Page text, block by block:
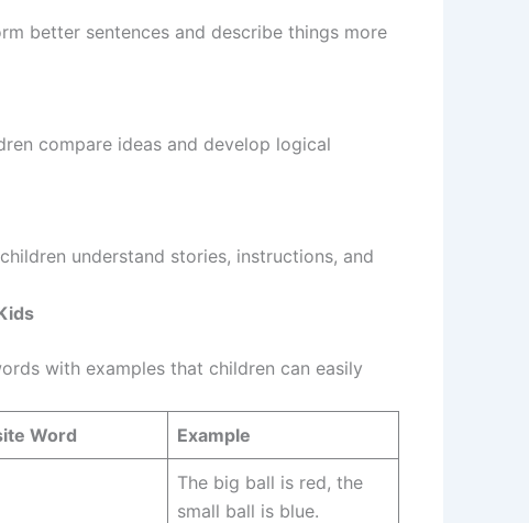
better sentences and describe things more
compare ideas and develop logical
understand stories, instructions, and
with examples that children can easily
Word Example
The big ball is red, the
small ball is blue.